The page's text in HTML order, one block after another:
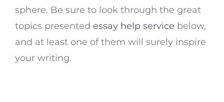
sphere. Be sure to look through the great
topics presented essay help service below,
and at least one of them will surely inspire
your writing.